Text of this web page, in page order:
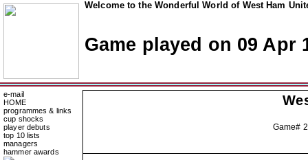
Welcome to the Wonderful World of West Ham
Game played on 09 Apr
e-mail
HOME
programmes & links
cup shocks
player debuts
top 10 lists
managers
hammer awards